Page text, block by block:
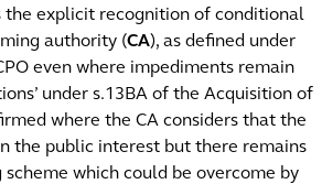
the explicit recognition of conditional
authority (CA), as defined under
even where impediments remain
under s.13BA of the Acquisition of
where the CA considers that the
the public interest but there remains
which could be overcome by